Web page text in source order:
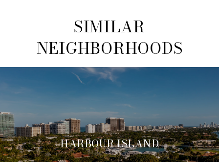
SIMILAR
NEIGHBORHOODS
HARBOUR ISLAND